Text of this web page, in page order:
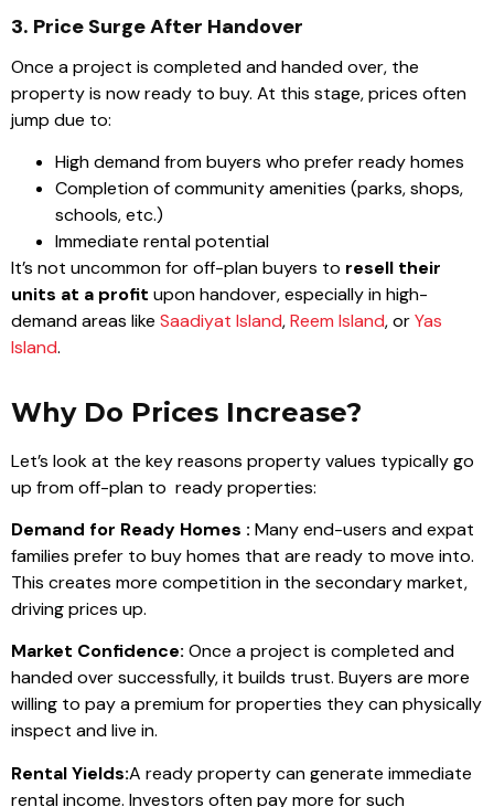
3. Price Surge After Handover
Once a project is completed and handed over, the
property is now ready to buy. At this stage, prices often
jump due to:
High demand from buyers who prefer ready homes
Completion of community amenities (parks, shops,
schools, etc.)
Immediate rental potential
It’s not uncommon for off-plan buyers to resell their
units at a profit upon handover, especially in high-
demand areas like Saadiyat Island,Reem Island, orYas
Island.
Why Do Prices Increase?
Let’s look at the key reasons property values typically go
up from off-plan to ready properties:
Demand for Ready Homes : Many end-users and expat
families prefer to buy homes that are ready to move into.
This creates more competition in the secondary market,
driving prices up.
Market Confidence: Once a project is completed and
handed over successfully, it builds trust. Buyers are more
willing to pay a premium for properties they can physically
inspect and live in.
Rental Yields:A ready property can generate immediate
rental income. Investors often pay more for such